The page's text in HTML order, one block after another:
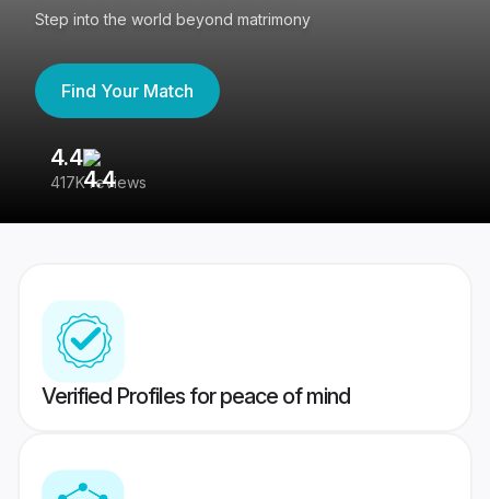
Step into the world beyond matrimony
Find Your Match
4.4
417K reviews
Verified Profiles for peace of mind